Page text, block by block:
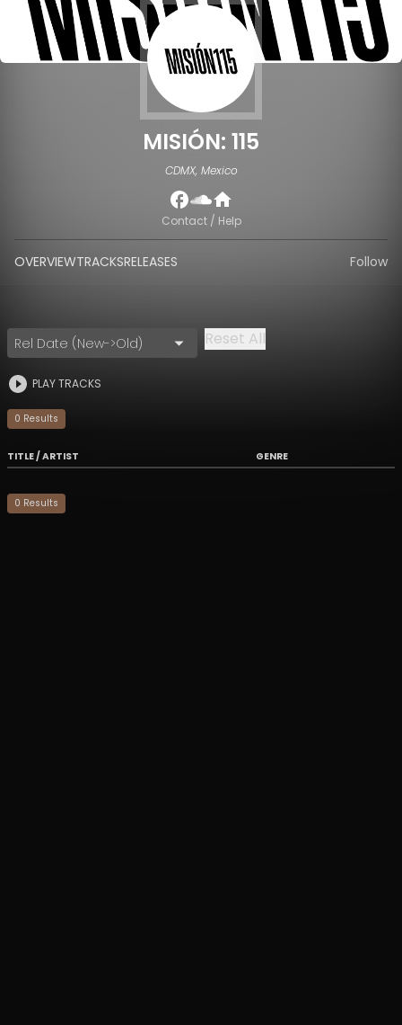
MISIÓN: 115
CDMX, Mexico
Contact / Help
OVERVIEWTRACKSRELEASES Follow
Rel Date (New->Old) Reset All
PLAY TRACKS
0 Results
TITLE / ARTIST GENRE
0 Results